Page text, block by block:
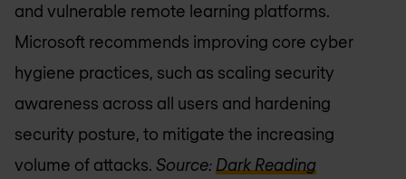
and vulnerable remote learning platforms.
Microsoft recommends improving core cyber
hygiene practices, such as scaling security
awareness across all users and hardening
security posture, to mitigate the increasing
volume of attacks. Source: Dark Reading